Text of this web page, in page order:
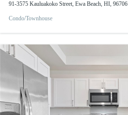
91-3575 Kauluakoko Street, Ewa Beach, HI, 96706
Condo/Townhouse